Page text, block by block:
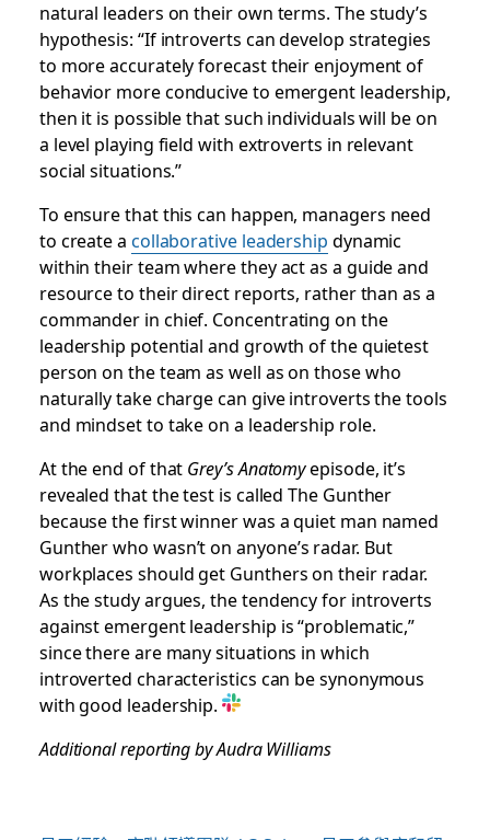
natural leaders on their own terms. The study’s
hypothesis: “If introverts can develop strategies
to more accurately forecast their enjoyment of
behavior more conducive to emergent leadership,
then it is possible that such individuals will be on
a level playing field with extroverts in relevant
social situations.”
To ensure that this can happen, managers need
to create a collaborative leadership dynamic
within their team where they act as a guide and
resource to their direct reports, rather than as a
commander in chief. Concentrating on the
leadership potential and growth of the quietest
person on the team as well as on those who
naturally take charge can give introverts the tools
and mindset to take on a leadership role.
At the end of that Grey’s Anatomyepisode, it’s
revealed that the test is called The Gunther
because the first winner was a quiet man named
Gunther who wasn’t on anyone’s radar. But
workplaces should get Gunthers on their radar.
As the study argues, the tendency for introverts
against emergent leadership is “problematic,”
since there are many situations in which
introverted characteristics can be synonymous
with good leadership.
Additional reporting by Audra Williams